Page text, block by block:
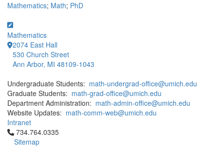
Mathematics; Math; PhD
Mathematics
2074 East Hall
530 Church Street
Ann Arbor, MI 48109-1043
Undergraduate Students: math-undergrad-office@umich.edu
Graduate Students: math-grad-office@umich.edu
Department Administration: math-admin-office@umich.edu
Website Updates: math-comm-web@umich.edu
Intranet
Click to call 734.764.0335
734.764.0335
Sitemap